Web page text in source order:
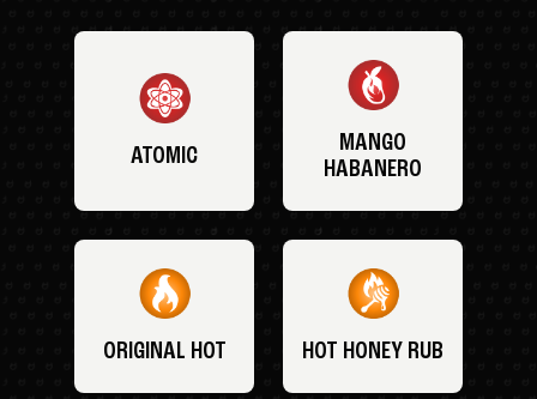
ATOMIC
MANGO
HABANERO
ORIGINAL HOT HOT HONEY RUB